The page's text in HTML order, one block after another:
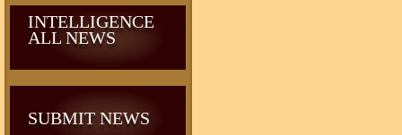
INTELLIGENCE
ALL NEWS
SUBMIT NEWS